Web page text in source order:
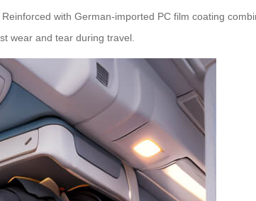
with German-imported PC film coating
wear and tear during travel.